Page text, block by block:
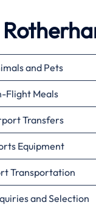
and Pets
Flight Meals
Transfers
Equipment
Transportation
and Selection